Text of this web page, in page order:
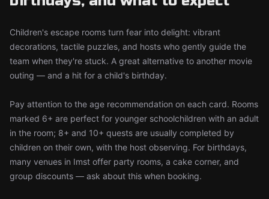
Children's escape rooms turn fear into delight: vibrant
decorations, tactile puzzles, and hosts who gently guide the
team when they're stuck. A great alternative to another movie
outing — and a hit for a child's birthday.
Pay attention to the age recommendation on each card. Rooms
marked 6+ are perfect for younger schoolchildren with an adult
in the room; 8+ and 10+ quests are usually completed by
children on their own, with the host observing. For birthdays,
many venues in Imst offer party rooms, a cake corner, and
group discounts — ask about this when booking.